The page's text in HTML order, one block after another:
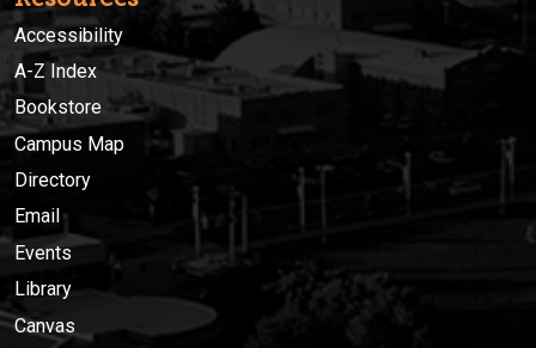
Accessibility
A-Z Index
Bookstore
Campus Map
Directory
Email
Events
Library
Canvas